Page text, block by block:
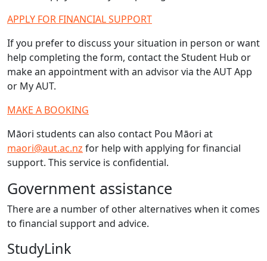
APPLY FOR FINANCIAL SUPPORT
If you prefer to discuss your situation in person or want
help completing the form, contact the Student Hub or
make an appointment with an advisor via the AUT App
or My AUT.
MAKE A BOOKING
Māori students can also contact Pou Māori at
maori@aut.ac.nz for help with applying for financial
support. This service is confidential.
Government assistance
There are a number of other alternatives when it comes
to financial support and advice.
StudyLink